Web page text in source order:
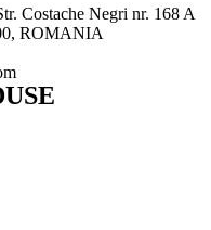
Costache Negri nr. 168 A
ROMANIA